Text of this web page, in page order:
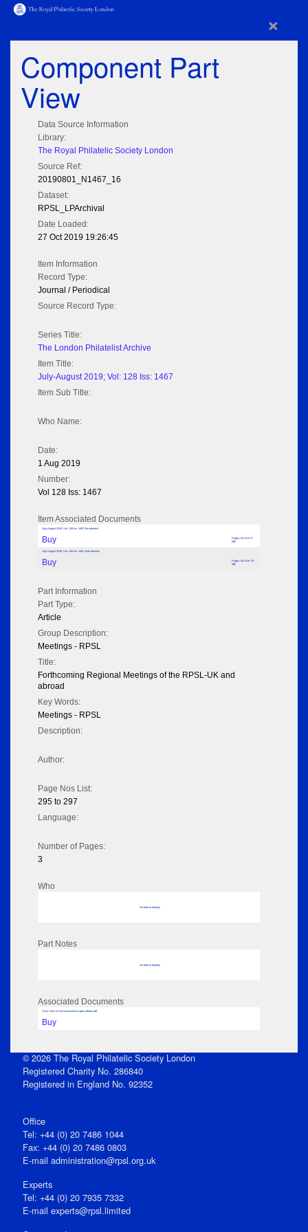
×
Component Part
View
Data Source Information
Library:
The Royal Philatelic Society London
Source Ref:
20190801_N1467_16
Dataset:
RPSL_LPArchival
Date Loaded:
27 Oct 2019 19:26:45
Item Information
Record Type:
Journal / Periodical
Source Record Type:
Series Title:
The London Philatelist Archive
Item Title:
July-August 2019; Vol: 128 Iss: 1467
Item Sub Title:
Who Name:
Date:
1 Aug 2019
Number:
Vol 128 Iss: 1467
Item Associated Documents
July-August 2019; Vol: 128 Iss: 1467 (No adverts)
Buy
Pages: 64 Size: 9
MB
July-August 2019; Vol: 128 Iss: 1467 (with adverts)
Buy
Pages: 64 Size: 19
MB
Part Information
Part Type:
Article
Group Description:
Meetings - RPSL
Title:
Forthcoming Regional Meetings of the RPSL-UK and
abroad
Key Words:
Meetings - RPSL
Description:
Author:
Page Nos List:
295 to 297
Language:
Number of Pages:
3
Who
No data to display
Part Notes
No data to display
Associated Documents
Click View in Part Document to open edition pdf
Buy
© 2026 The Royal Philatelic Society London
Registered Charity No. 286840
Registered in England No. 92352
Office
Tel: +44 (0) 20 7486 1044
Fax: +44 (0) 20 7486 0803
E‑mail administration@rpsl.org.uk
Experts
Tel: +44 (0) 20 7935 7332
E-mail experts@rpsl.limited